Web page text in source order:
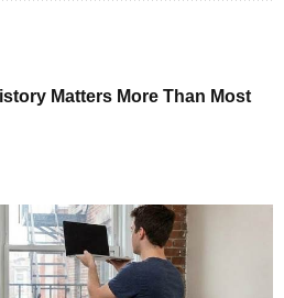
Matters More Than Most